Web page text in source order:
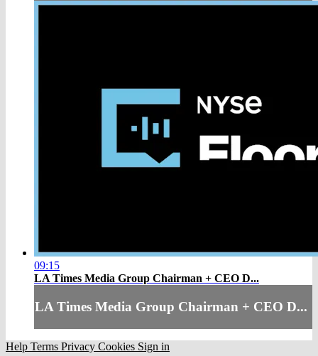
09:15
LA Times Media Group Chairman + CEO D...
LA Times Media Group Chairman + CEO D...
Help Terms Privacy Cookies Sign in